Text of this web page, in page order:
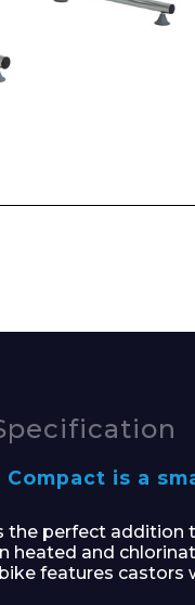
Date and Time
Name
Compact is a
the perfect
heated and
features castors